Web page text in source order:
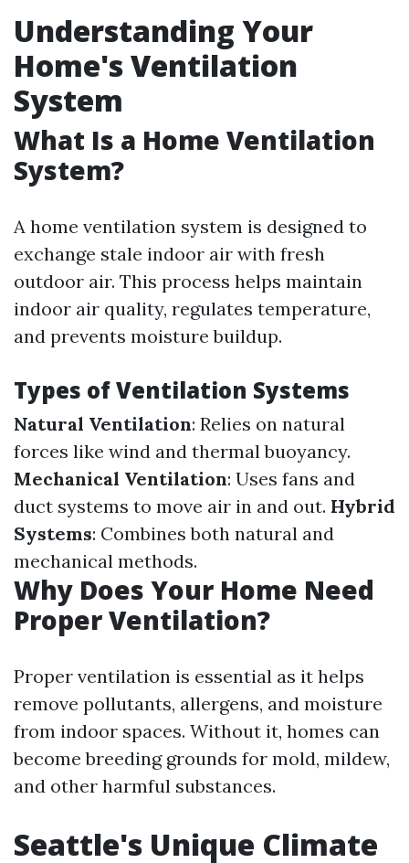
Understanding Your
Home's Ventilation
System
What Is a Home Ventilation
System?
A home ventilation system is designed to
exchange stale indoor air with fresh
outdoor air. This process helps maintain
indoor air quality, regulates temperature,
and prevents moisture buildup.
Types of Ventilation Systems
Natural Ventilation: Relies on natural
forces like wind and thermal buoyancy.
Mechanical Ventilation: Uses fans and
duct systems to move air in and out. Hybrid
Systems: Combines both natural and
mechanical methods.
Why Does Your Home Need
Proper Ventilation?
Proper ventilation is essential as it helps
remove pollutants, allergens, and moisture
from indoor spaces. Without it, homes can
become breeding grounds for mold, mildew,
and other harmful substances.
Seattle's Unique Climate